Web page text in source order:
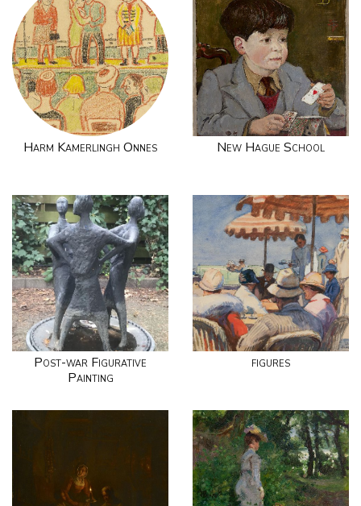
Harm Kamerlingh Onnes New Hague School
Post-war Figurative
Painting
figures